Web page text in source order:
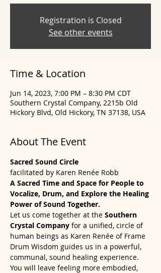
Registration is Closed
See other events
Time & Location
Jun 14, 2023, 7:00 PM – 8:30 PM CDT
Southern Crystal Company, 2215b Old
Hickory Blvd, Old Hickory, TN 37138, USA
About The Event
Sacred Sound Circle
facilitated by Karen Renée Robb
A Sacred Time and Space for People to
Vocalize, Drum, and Explore the Healing
Power of Sound Together.
Let us come together at the Southern
Crystal Company for a unified, circle of
human beings as Karen Renée of Frame
Drum Wisdom guides us in a powerful,
communal, sound healing experience.
You will leave feeling more embodied,